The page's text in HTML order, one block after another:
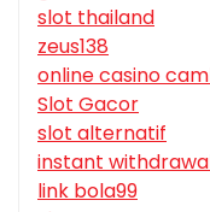
slot thailand
zeus138
online casino
Slot Gacor
slot alternatif
instant
link bola99